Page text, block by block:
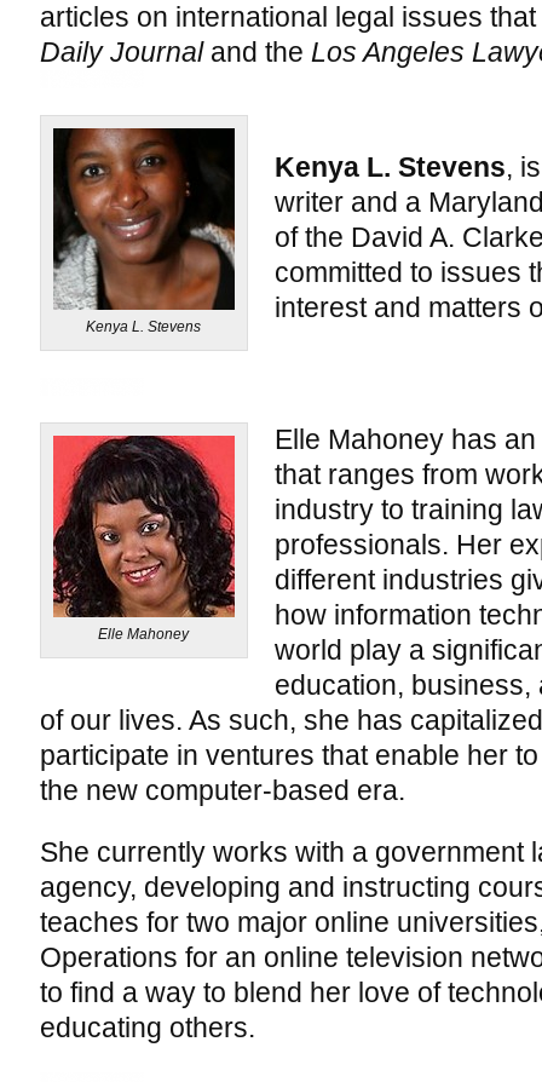
articles on international legal issues
Daily Journaland the Los Angeles
Kenya L. Stevens
Kenya L. Stevens,
writer and a
of the David A.
committed to issues
interest and matters
Elle Mahoney
Elle Mahoney has
that ranges from
industry to training
professionals. Her
different industries
how information
world play a
education,
of our lives. As such, she has
participate in ventures that enable her
the new computer-based era.
She currently works with a government
agency, developing and instructing
teaches for two major online
Operations for an online television
to find a way to blend her love of
educating others.